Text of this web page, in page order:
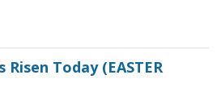
Today (EASTER